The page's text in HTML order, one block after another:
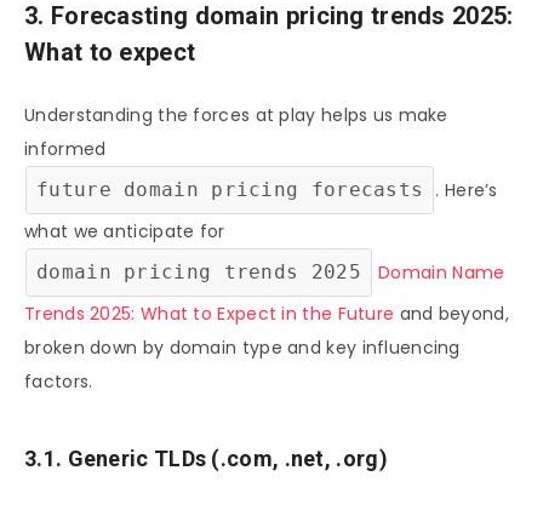
3. Forecasting domain pricing trends 2025:
What to expect
Understanding the forces at play helps us make
informed
future domain pricing forecasts
. Here’s
what we anticipate for
domain pricing trends 2025
Domain Name
Trends 2025: What to Expect in the Future and beyond,
broken down by domain type and key influencing
factors.
3.1. Generic TLDs (.com, .net, .org)